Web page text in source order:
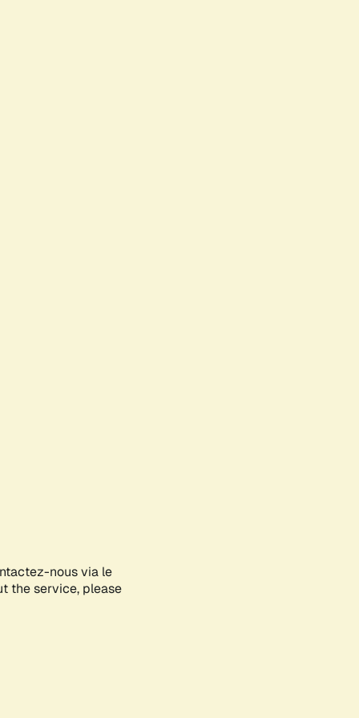
nous via le
the service, please